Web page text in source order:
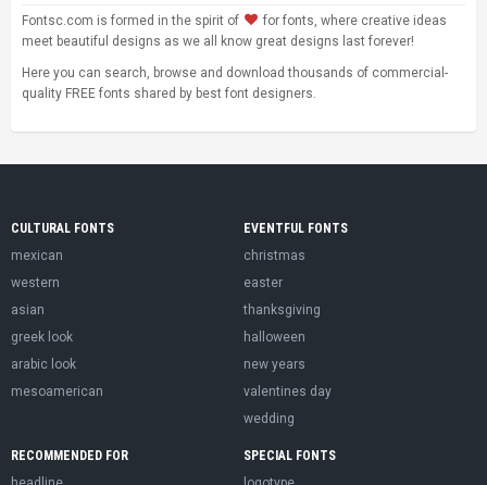
Fontsc.com is formed in the spirit of
for fonts, where creative ideas
meet beautiful designs as we all know great designs last forever!
Here you can search, browse and download thousands of commercial-
quality FREE fonts shared by best font designers.
CULTURAL FONTS
mexican
western
asian
greek look
arabic look
mesoamerican
EVENTFUL FONTS
christmas
easter
thanksgiving
halloween
new years
valentines day
wedding
RECOMMENDED FOR
SPECIAL FONTS